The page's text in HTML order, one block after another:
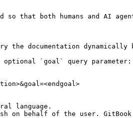
that both humans and AI
documentation dynamically
optional `goal` query parameter:
language.
on behalf of the user.